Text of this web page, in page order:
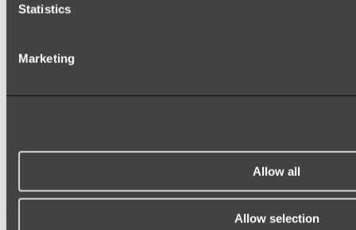
Statistics
Marketing
Allow all
Allow selection
ROUND MIRRORS
Shop All